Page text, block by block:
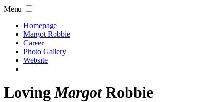
Menu
Homepage
Margot Robbie
Career
Photo Gallery
Website
LovingMargotRobbie